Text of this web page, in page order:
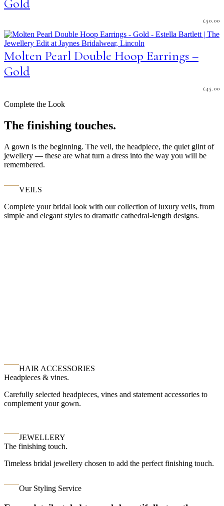
Gold
£50.00
Molten Pearl Double Hoop Earrings –
Gold
£45.00
Complete the Look
The finishing touches.
A gown is the beginning. The veil, the headpiece, the quiet glint of
jewellery — these are what turn a dress into the way you will be
remembered.
VEILS
Complete your bridal look with our collection of luxury veils, from
simple and elegant styles to dramatic cathedral-length designs.
HAIR ACCESSORIES
Headpieces & vines.
Carefully selected headpieces, vines and statement accessories to
complement your gown.
JEWELLERY
The finishing touch.
Timeless bridal jewellery chosen to add the perfect finishing touch.
Our Styling Service